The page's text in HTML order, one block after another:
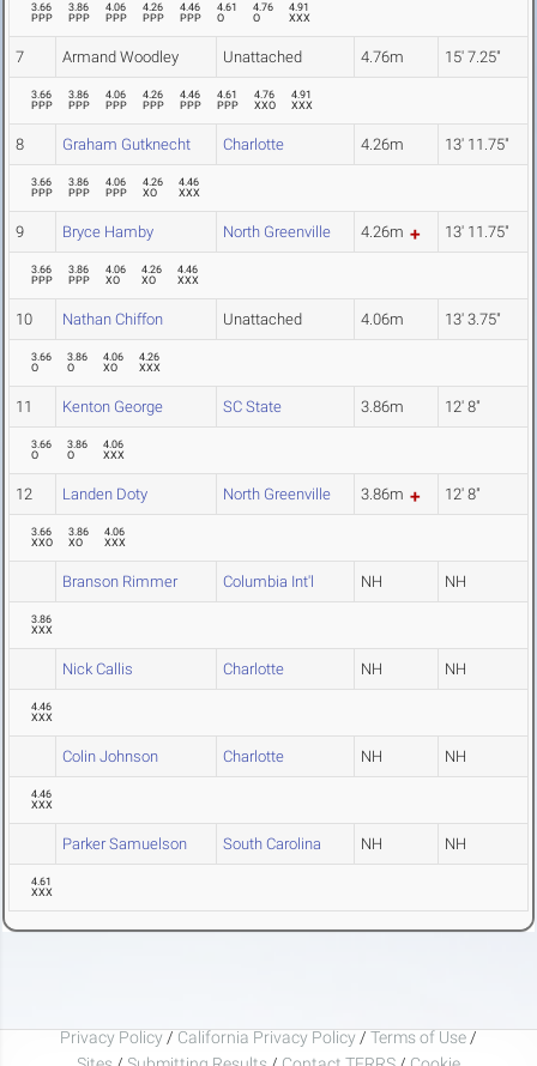
3.66
PPP
3.86
PPP
4.06
PPP
4.26
PPP
4.46
PPP
4.61
O
4.76
O
4.91
XXX
7 Armand Woodley Unattached 4.76m 15' 7.25"
3.66
PPP
3.86
PPP
4.06
PPP
4.26
PPP
4.46
PPP
4.61
PPP
4.76
XXO
4.91
XXX
8 Graham Gutknecht Charlotte 4.26m 13' 11.75"
3.66
PPP
3.86
PPP
4.06
PPP
4.26
XO
4.46
XXX
9 Bryce Hamby North Greenville 4.26m 13' 11.75"
3.66
PPP
3.86
PPP
4.06
XO
4.26
XO
4.46
XXX
10 Nathan Chiffon Unattached 4.06m 13' 3.75"
3.66
O
3.86
O
4.06
XO
4.26
XXX
11 Kenton George SC State 3.86m 12' 8"
3.66
O
3.86
O
4.06
XXX
12 Landen Doty North Greenville 3.86m 12' 8"
3.66
XXO
3.86
XO
4.06
XXX
Branson Rimmer Columbia Int'l NH NH
3.86
XXX
Nick Callis Charlotte NH NH
4.46
XXX
Colin Johnson Charlotte NH NH
4.46
XXX
Parker Samuelson South Carolina NH NH
4.61
XXX
Privacy Policy / California Privacy Policy / Terms of Use /